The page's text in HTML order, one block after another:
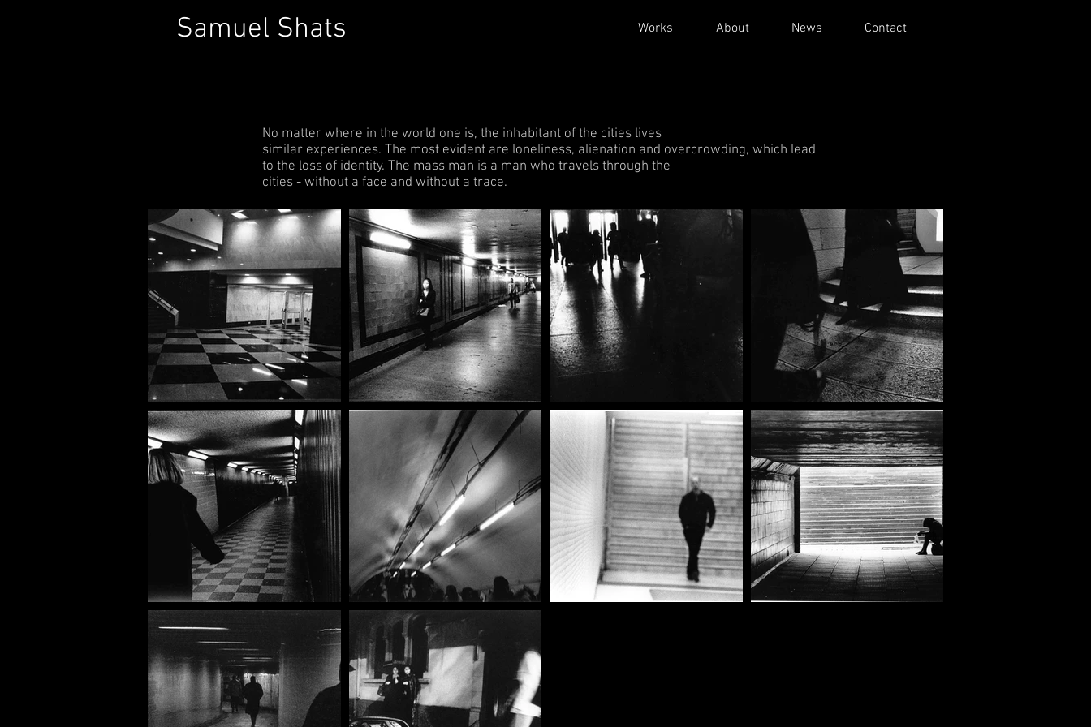
Samuel Shats Works About News Contact
No matter where in the world one is, the inhabitant of the cities lives
similar experiences. The most evident are loneliness, alienation and overcrowding, which lead
to the loss of identity. The mass man is a man who travels through the
cities - without a face and without a trace.